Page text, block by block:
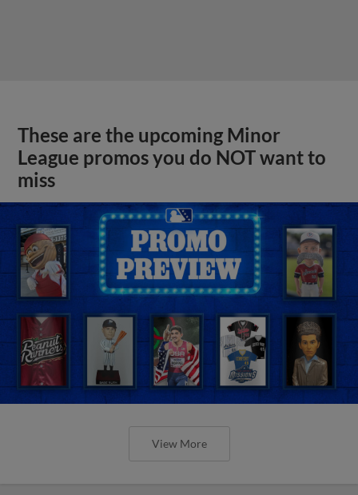
These are the upcoming Minor
League promos you do NOT want to
miss
View More